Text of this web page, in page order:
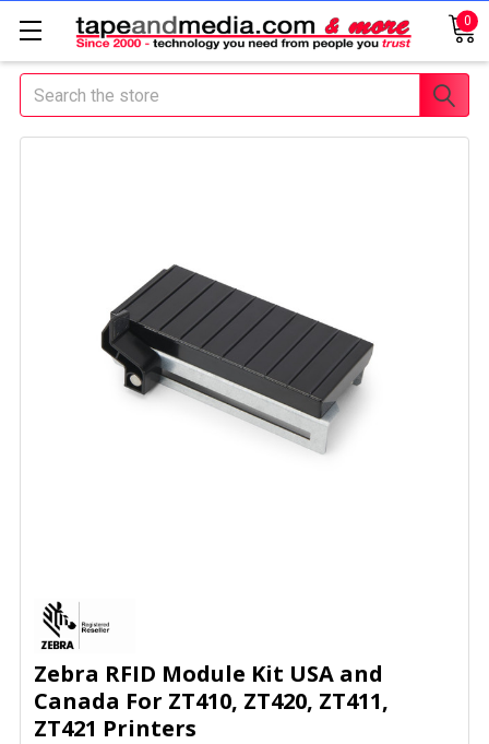
0
Search
Zebra RFID Module Kit USA and
Canada For ZT410, ZT420, ZT411,
ZT421 Printers